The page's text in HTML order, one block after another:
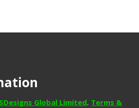
Global Limited. Terms &